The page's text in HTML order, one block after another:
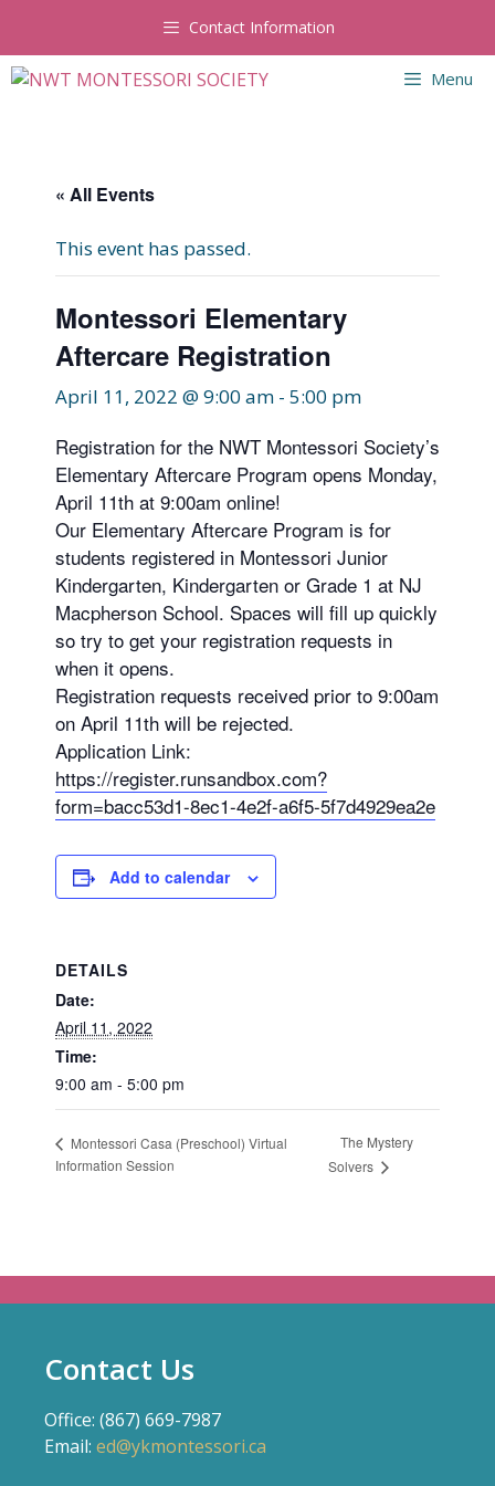
content
Contact Information
Menu
« All Events
This event has passed.
Montessori Elementary
Aftercare Registration
April 11, 2022 @ 9:00 am - 5:00 pm
Registration for the NWT Montessori Society’s
Elementary Aftercare Program opens Monday,
April 11th at 9:00am online!
Our Elementary Aftercare Program is for
students registered in Montessori Junior
Kindergarten, Kindergarten or Grade 1 at NJ
Macpherson School. Spaces will fill up quickly
so try to get your registration requests in
when it opens.
Registration requests received prior to 9:00am
on April 11th will be rejected.
Application Link:
https://register.runsandbox.com?
form=bacc53d1-8ec1-4e2f-a6f5-5f7d4929ea2e
Add to calendar
DETAILS
Date:
April 11, 2022
Time:
9:00 am - 5:00 pm
Montessori Casa (Preschool) Virtual
Information Session
The Mystery
Solvers
Contact Us
Office: (867) 669-7987
Email: ed@ykmontessori.ca